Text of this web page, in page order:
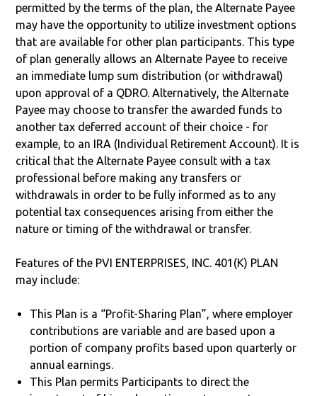
permitted by the terms of the plan, the Alternate Payee
may have the opportunity to utilize investment options
that are available for other plan participants. This type
of plan generally allows an Alternate Payee to receive
an immediate lump sum distribution (or withdrawal)
upon approval of a QDRO. Alternatively, the Alternate
Payee may choose to transfer the awarded funds to
another tax deferred account of their choice - for
example, to an IRA (Individual Retirement Account). It is
critical that the Alternate Payee consult with a tax
professional before making any transfers or
withdrawals in order to be fully informed as to any
potential tax consequences arising from either the
nature or timing of the withdrawal or transfer.
Features of the PVI ENTERPRISES, INC. 401(K) PLAN
may include:
This Plan is a “Profit-Sharing Plan”, where employer
contributions are variable and are based upon a
portion of company profits based upon quarterly or
annual earnings.
This Plan permits Participants to direct the